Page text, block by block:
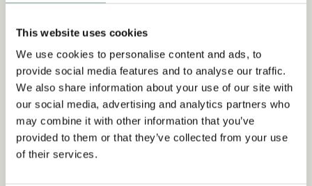
This website uses cookies
We use cookies to personalise content and ads, to
provide social media features and to analyse our traffic.
We also share information about your use of our site with
our social media, advertising and analytics partners who
may combine it with other information that you’ve
provided to them or that they’ve collected from your use
of their services.